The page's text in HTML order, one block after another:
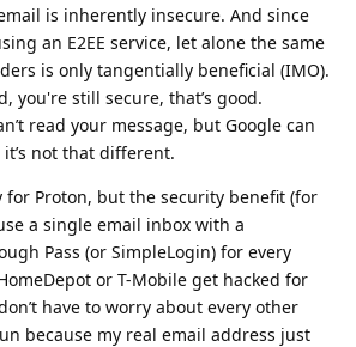
email is inherently insecure. And since
an E2EE service, let alone the same
is only tangentially beneficial (IMO).
you're still secure, that’s good.
read your message, but Google can
not that different.
for Proton, but the security benefit (for
a single email inbox with a
Pass (or SimpleLogin) for every
or T-Mobile get hacked for
have to worry about every other
because my real email address just